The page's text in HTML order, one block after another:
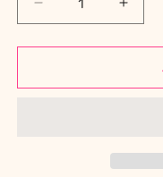
Decrease
quantity
for
Gomiking
for